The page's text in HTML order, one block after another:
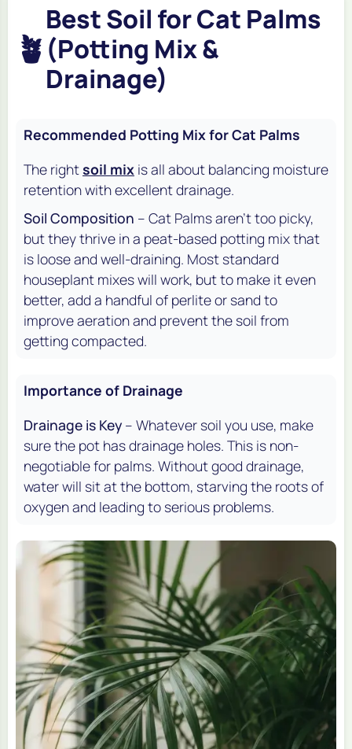
🪴
Best Soil for Cat Palms
(Potting Mix &
Drainage)
Recommended Potting Mix for Cat Palms
The rightsoil mix is all about balancing moisture
retention with excellent drainage.
Soil Composition – Cat Palms aren't too picky,
but they thrive in a peat-based potting mix that
is loose and well-draining. Most standard
houseplant mixes will work, but to make it even
better, add a handful of perlite or sand to
improve aeration and prevent the soil from
getting compacted.
Importance of Drainage
Drainage is Key – Whatever soil you use, make
sure the pot has drainage holes. This is non-
negotiable for palms. Without good drainage,
water will sit at the bottom, starving the roots of
oxygen and leading to serious problems.